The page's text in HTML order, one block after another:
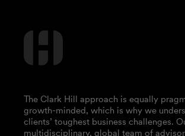
The Clark Hill approach is equally
growth-minded, which is why we
clients’ toughest business challenges.
multidisciplinary, global team of